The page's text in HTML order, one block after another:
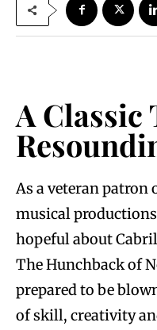
A Classic
As a veteran patron
musical
hopeful about
The Hunchback of
prepared to be
of skill, creativity